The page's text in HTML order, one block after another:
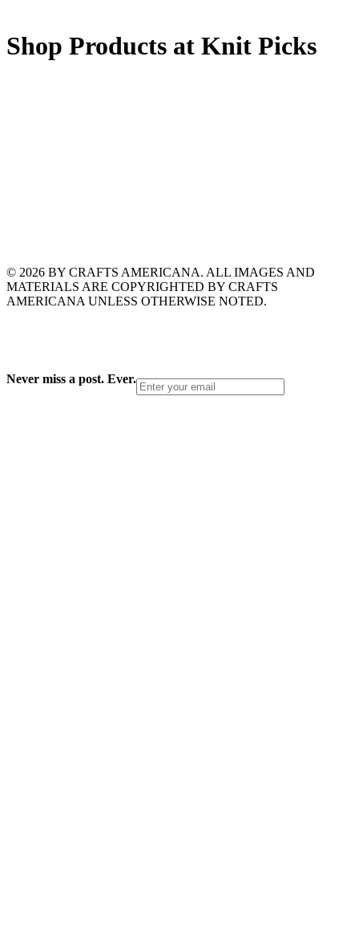
Shop Products at Knit Picks
© 2026 BY CRAFTS AMERICANA. ALL IMAGES AND
MATERIALS ARE COPYRIGHTED BY CRAFTS
AMERICANA UNLESS OTHERWISE NOTED.
Never miss a post. Ever.